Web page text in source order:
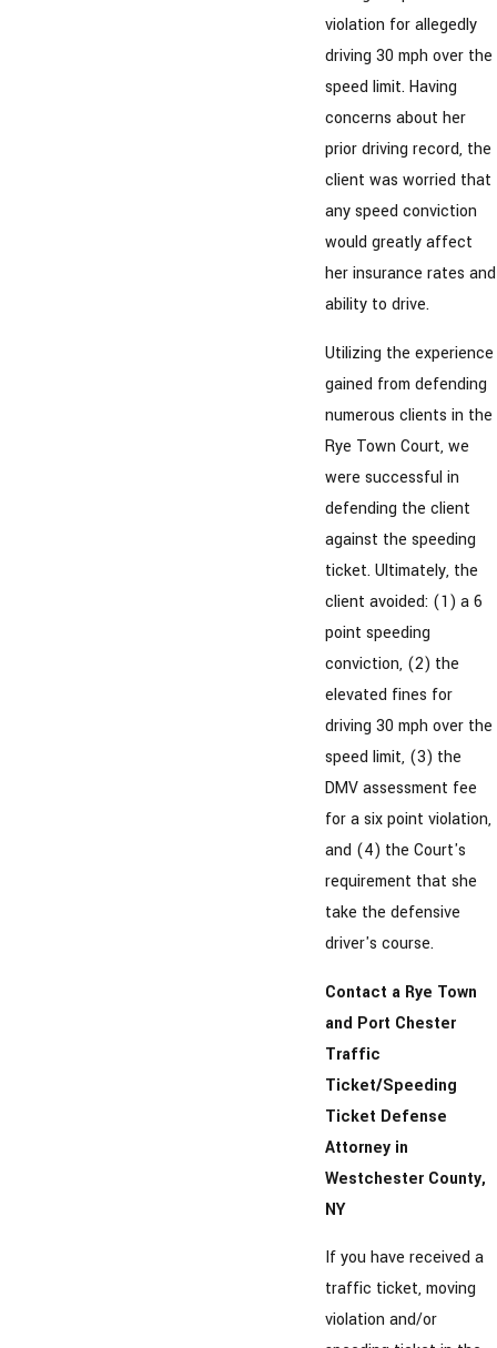
violation for allegedly
driving 30 mph over the
speed limit. Having
concerns about her
prior driving record, the
client was worried that
any speed conviction
would greatly affect
her insurance rates and
ability to drive.
Utilizing the experience
gained from defending
numerous clients in the
Rye Town Court, we
were successful in
defending the client
against the speeding
ticket. Ultimately, the
client avoided: (1) a 6
point speeding
conviction, (2) the
elevated fines for
driving 30 mph over the
speed limit, (3) the
DMV assessment fee
for a six point violation,
and (4) the Court's
requirement that she
take the defensive
driver's course.
Contact a Rye Town
and Port Chester
Traffic
Ticket/Speeding
Ticket Defense
Attorney in
Westchester County,
NY
If you have received a
traffic ticket, moving
violation and/or